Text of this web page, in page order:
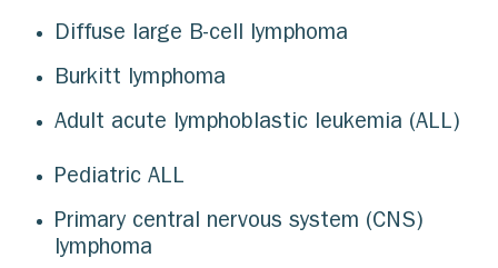
Diffuse large B-cell lymphoma
Burkitt lymphoma
Adult acute lymphoblastic leukemia (ALL)
Pediatric ALL
Primary central nervous system (CNS)
lymphoma